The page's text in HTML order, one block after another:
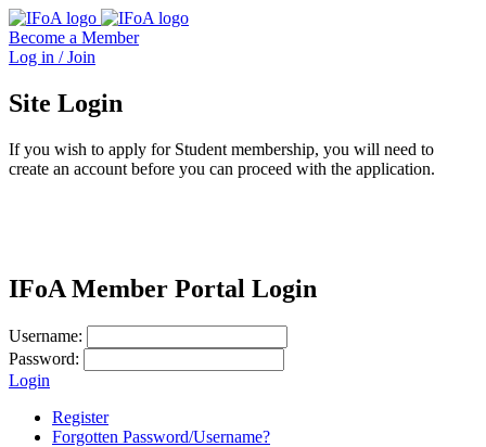
Become a Member
Log in / Join
Site Login
If you wish to apply for Student membership, you will need to
create an account before you can proceed with the application.
IFoA Member Portal Login
Username:
Password:
Login
Register
Forgotten Password/Username?